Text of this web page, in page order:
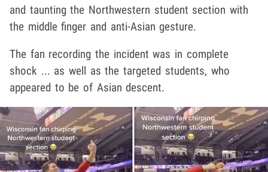
and taunting the Northwestern student section with
the middle finger and anti-Asian gesture.
The fan recording the incident was in complete
shock ... as well as the targeted students, who
appeared to be of Asian descent.